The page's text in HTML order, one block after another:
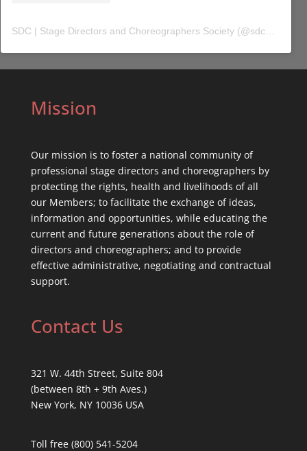
SDC | Stage Directors and Choreographers Society (@sdc_union
Mission
Our mission is to foster a national community of
professional stage directors and choreographers by
protecting the rights, health and livelihoods of all
our Members; to facilitate the exchange of ideas,
information and opportunities, while educating the
current and future generations about the role of
directors and choreographers; and to provide
effective administrative, negotiating and contractual
support.
Contact Us
321 W. 44th Street, Suite 804
(between 8th + 9th Aves.)
New York, NY 10036 USA
Toll free (800) 541-5204